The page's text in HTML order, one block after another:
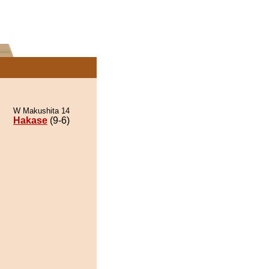
W Makushita 14
Hakase (9-6)